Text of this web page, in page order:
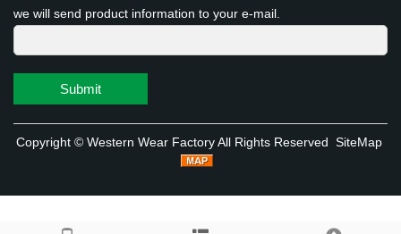
we will send product information to your e-mail.
Submit
Copyright © Western Wear FactoryAll Rights Reserved SiteMap